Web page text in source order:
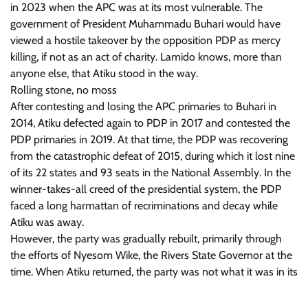
in 2023 when the APC was at its most vulnerable. The
government of President Muhammadu Buhari would have
viewed a hostile takeover by the opposition PDP as mercy
killing, if not as an act of charity. Lamido knows, more than
anyone else, that Atiku stood in the way.
Rolling stone, no moss
After contesting and losing the APC primaries to Buhari in
2014, Atiku defected again to PDP in 2017 and contested the
PDP primaries in 2019. At that time, the PDP was recovering
from the catastrophic defeat of 2015, during which it lost nine
of its 22 states and 93 seats in the National Assembly. In the
winner-takes-all creed of the presidential system, the PDP
faced a long harmattan of recriminations and decay while
Atiku was away.
However, the party was gradually rebuilt, primarily through
the efforts of Nyesom Wike, the Rivers State Governor at the
time. When Atiku returned, the party was not what it was in its